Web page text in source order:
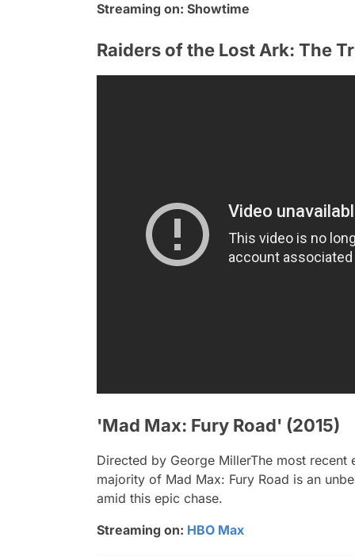
Streaming on: Showtime
Raiders of the Lost Ark: The
'Mad Max: Fury Road' (2015)
Directed by George MillerThe most
majority of Mad Max: Fury Road is an
amid this epic chase.
Streaming on: HBO Max